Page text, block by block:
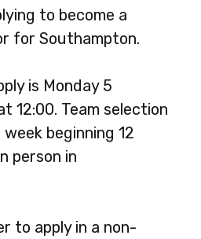
to become a
for Southampton.
is Monday 5
12:00. Team selection
beginning 12
person in
to apply in a non-